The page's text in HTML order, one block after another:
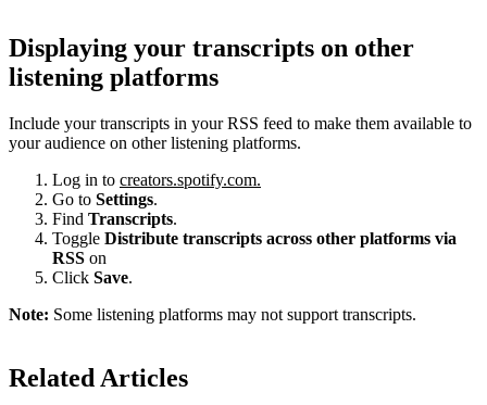
Displaying your transcripts on other
listening platforms
Include your transcripts in your RSS feed to make them available to
your audience on other listening platforms.
Log in to creators.spotify.com.
Go to Settings.
Find Transcripts.
Toggle Distribute transcripts across other platforms via
RSS on
Click Save.
Note: Some listening platforms may not support transcripts.
Related Articles